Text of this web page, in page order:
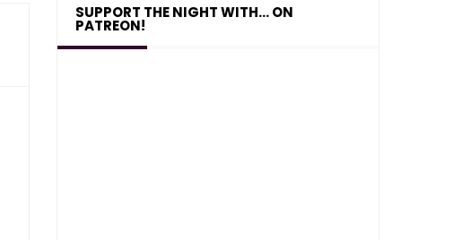
SUPPORT THE NIGHT WITH… ON
PATREON!